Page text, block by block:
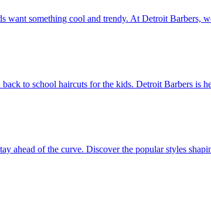
want something cool and trendy. At Detroit Barbers,
to school haircuts for the kids. Detroit Barbers is
ahead of the curve. Discover the popular styles